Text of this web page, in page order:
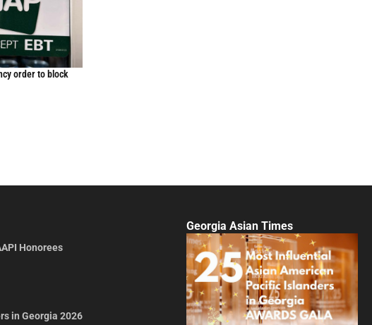
order to block
Honorees
in Georgia 2026
Georgia Asian Times